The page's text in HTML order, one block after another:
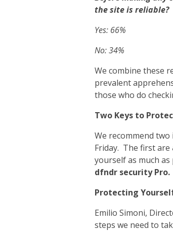
the site is reliable?
Yes: 66%
No: 34%
We combine these
prevalent
those who do
Two Keys to
We recommend
Friday. The first are
yourself as much as
dfndr security Pro.
Protecting
Emilio Simoni,
steps we need to